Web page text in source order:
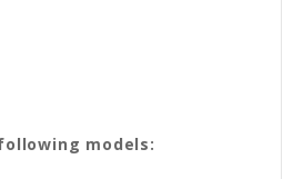
models: